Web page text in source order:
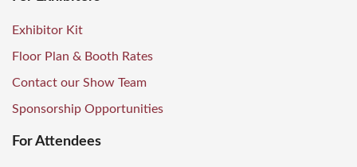
Exhibitor Kit
Floor Plan & Booth Rates
Contact our Show Team
Sponsorship Opportunities
For Attendees